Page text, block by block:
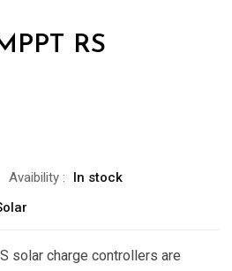
RS
Avaibility :
In stock
solar charge controllers are